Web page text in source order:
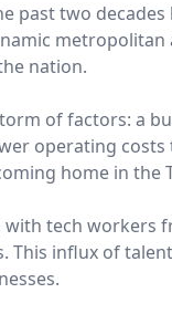
past two
nation.
of factors: a
operating
home in the
tech workers
This influx of